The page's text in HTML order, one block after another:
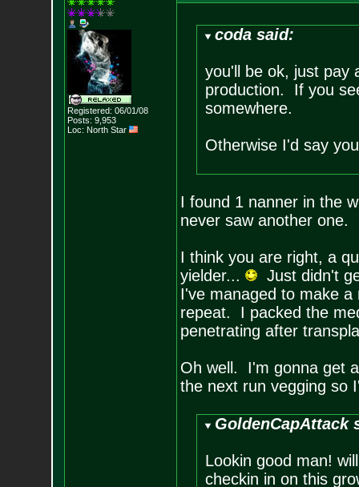
Registered: 06/01/08
Posts: 9,953
Loc: North Star
coda said:
you'll be ok, just pay
production. If you
somewhere.
Otherwise I'd say
I found 1 nanner in the
never saw another
I think you are right, a
yielder...
Just didn't
I've managed to make
repeat. I packed the
penetrating after
Oh well. I'm gonna get
the next run vegging so
GoldenCapAttack
Lookin good man!
checkin in on this